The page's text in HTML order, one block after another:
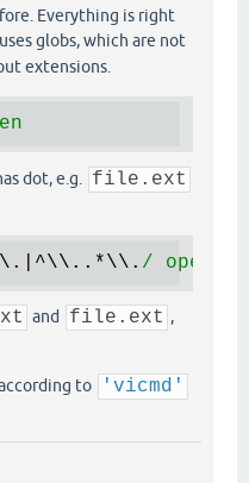
Everything is right
uses globs, which are not
extensions.
dot, e.g. file.ext
\.|^\\.. *\\.
and file.ext ,
to 'vicmd'